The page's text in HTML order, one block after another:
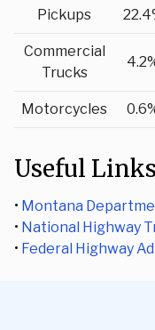
Pickups
Commercial
Trucks
Motorcycles
Useful Links
• Montana
• National Highway
• Federal Highway